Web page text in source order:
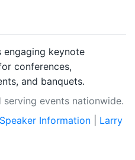
engaging keynote
conferences,
and banquets.
serving events nationwide.
Information
Larry